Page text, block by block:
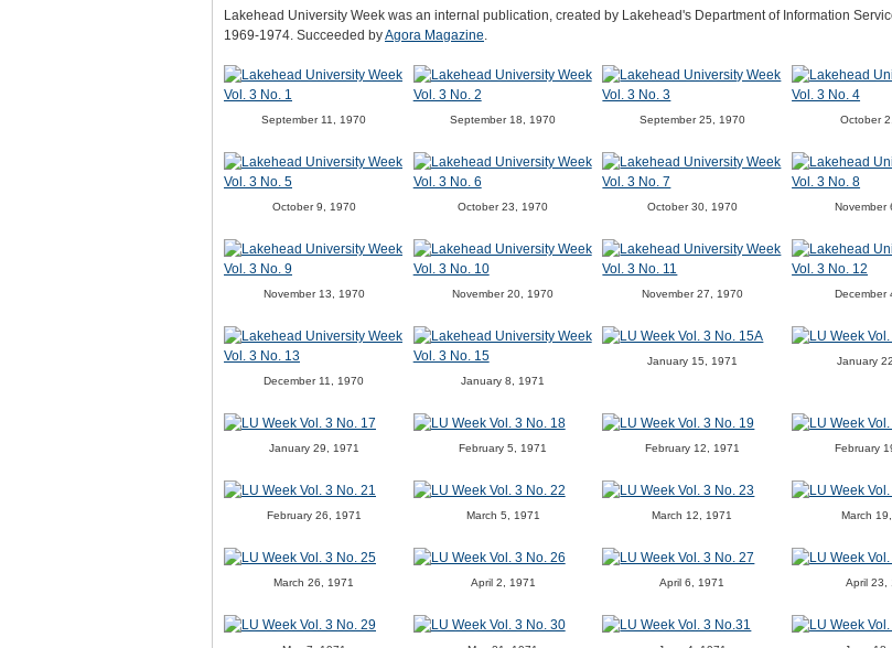
Lakehead University Week was an internal publication, created by Lakehead's Department of Information
1969-1974. Succeeded byAgora Magazine.
September 11, 1970 September 18, 1970 September 25, 1970 October
October 9, 1970 October 23, 1970 October 30, 1970 November
November 13, 1970 November 20, 1970 November 27, 1970 December
December 11, 1970 January 8, 1971
January 15, 1971 January
January 29, 1971 February 5, 1971 February 12, 1971 February
February 26, 1971 March 5, 1971 March 12, 1971 March
March 26, 1971 April 2, 1971 April 6, 1971 April 23,